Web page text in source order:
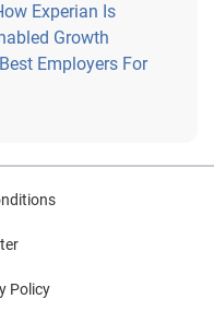
Experian Is
Growth
Employers For
Policy